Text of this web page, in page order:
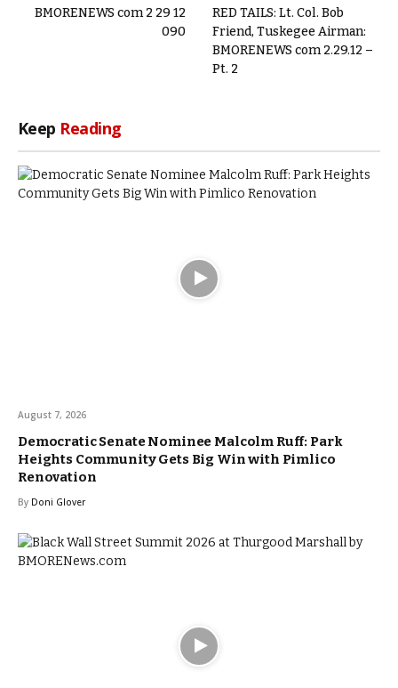
BMORENEWS com 2 29 12
090
RED TAILS: Lt. Col. Bob
Friend, Tuskegee Airman:
BMORENEWS com 2.29.12 –
Pt. 2
Keep Reading
August 7, 2026
Democratic Senate Nominee Malcolm Ruff: Park
Heights Community Gets Big Win with Pimlico
Renovation
By Doni Glover